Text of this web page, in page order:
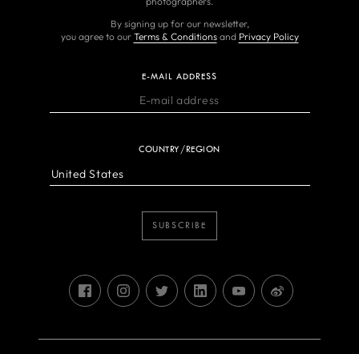
By signing up for our newsletter,
you agree to our Terms & Conditionsand Privacy Policy
E-MAIL ADDRESS
COUNTRY/REGION
SUBSCRIBE